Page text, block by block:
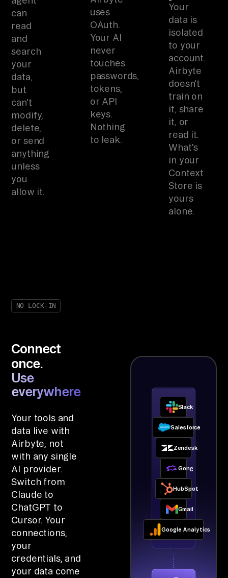
can
read
and
search
your
data,
but
can't
modify,
delete,
or send
anything
unless
you
allow it.
uses
OAuth.
Your AI
never
touches
passwords,
tokens,
or API
keys.
Nothing
to leak.
Your
data is
isolated
to your
account.
Airbyte
doesn't
train on
it, share
it, or
read it.
What's
in your
Context
Store is
yours
alone.
NO LOCK-IN
Connect
once.
Use
everywhere.
Your tools and
data live with
Airbyte, not
with any single
AI provider.
Switch from
Claude to
ChatGPT to
Cursor. Your
connections,
your
credentials, and
your data come
Slack
Salesforce
Zendesk
Gong
HubSpot
Gmail
Google Analytics